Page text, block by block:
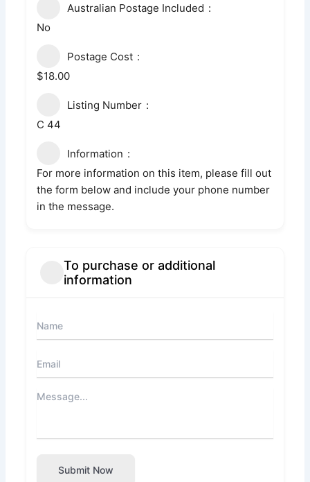
Australian Postage Included
No
Postage Cost
$18.00
Listing Number
C 44
Information
For more information on this item, please fill out
the form below and include your phone number
in the message.
To purchase or additional
information
Submit Now